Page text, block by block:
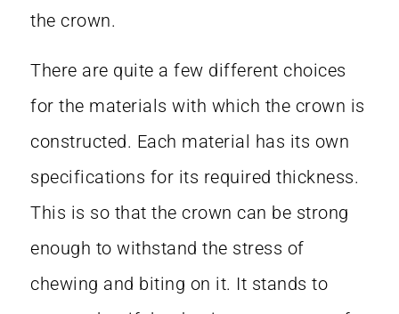
the crown.
There are quite a few different choices
for the materials with which the crown is
constructed. Each material has its own
specifications for its required thickness.
This is so that the crown can be strong
enough to withstand the stress of
chewing and biting on it. It stands to